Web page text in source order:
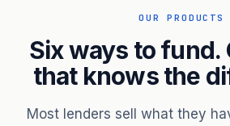
OUR PRODUCTS
Six ways to fund.
that knows the
Most lenders sell what they